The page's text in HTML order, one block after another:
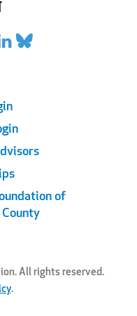
of
All rights reserved.
.